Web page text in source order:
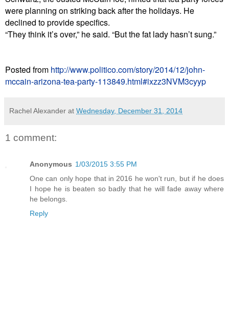
were planning on striking back after the holidays. He
declined to provide specifics.
“They think it’s over,” he said. “But the fat lady hasn’t sung.”
Posted from http://www.politico.com/story/2014/12/john-
mccain-arizona-tea-party-113849.html#ixzz3NVM3cyyp
Rachel Alexander at Wednesday, December 31, 2014
1 comment:
Anonymous 1/03/2015 3:55 PM
One can only hope that in 2016 he won't run, but if he does
I hope he is beaten so badly that he will fade away where
he belongs.
Reply